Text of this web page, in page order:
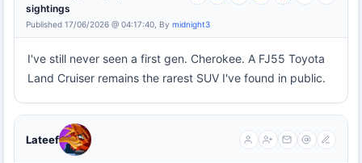
sightings
Published 17/06/2026 @ 04:17:40, By midnight3
I've still never seen a first gen. Cherokee. A FJ55 Toyota
Land Cruiser remains the rarest SUV I've found in public.
Lateef